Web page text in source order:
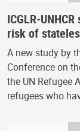
ICGLR-
risk of
A new study by
Conference on
the UN Refugee
refugees who